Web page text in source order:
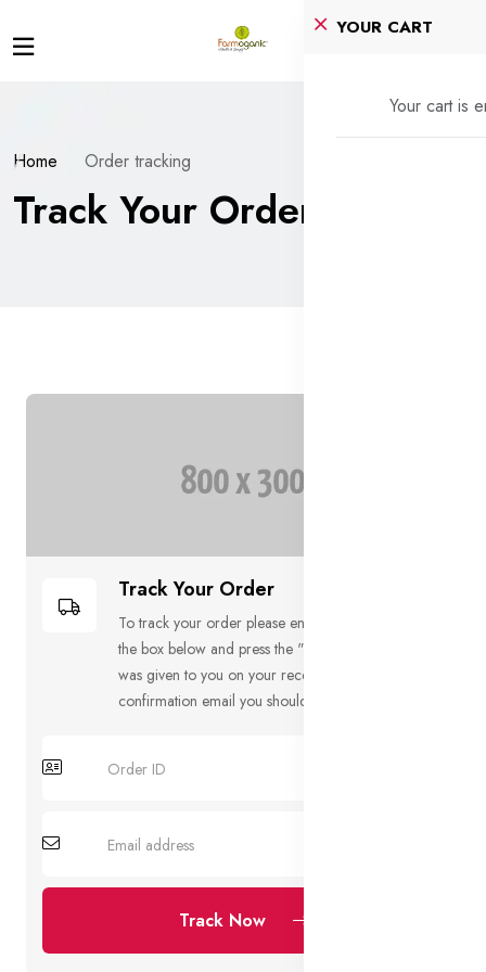
YOUR CART
Your cart is
Home Order tracking
Track Your Order
Track Your Order
To track your order please enter your Order ID in
the box below and press the "Track" button. This
was given to you on your receipt and in the
confirmation email you should have received.
Track Now